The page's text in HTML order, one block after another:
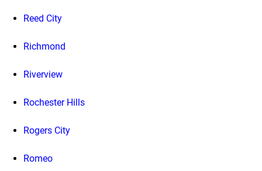
Reed City
Richmond
Riverview
Rochester Hills
Rogers City
Romeo